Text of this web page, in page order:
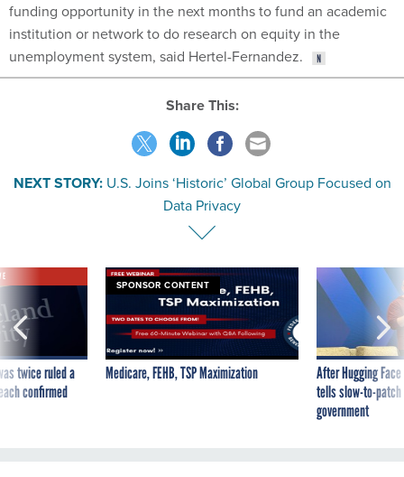
funding opportunity in the next months to fund an academic
institution or network to do research on equity in the
unemployment system, said Hertel-Fernandez.
Share This:
NEXT STORY: U.S. Joins ‘Historic’ Global Group Focused on
Data Privacy
twice ruled a
confirmed
SPONSOR CONTENT
Medicare, FEHB, TSP Maximization
After Hugging
tells slow-to-
government